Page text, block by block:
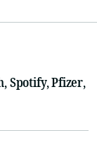
Spotify, Pfizer,